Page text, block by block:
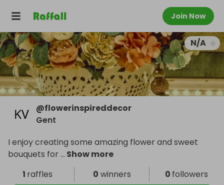
Join Now
N/A
@flowerinspireddecor
Gent
I enjoy creating some amazing flower and sweet
bouquets for ... Show more
1 raffles 0 winners 0 followers